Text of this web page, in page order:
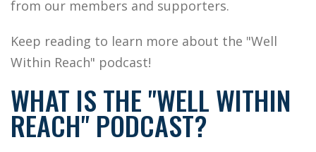
from our members and supporters.
Keep reading to learn more about the "Well
Within Reach" podcast!
WHAT IS THE "WELL WITHIN
REACH" PODCAST?